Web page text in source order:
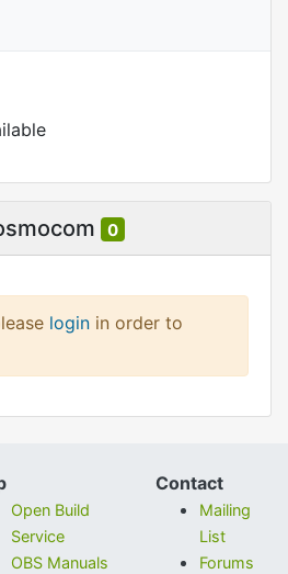
0
login in order to
Open Build
Service
OBS Manuals
Contact
Mailing
List
Forums